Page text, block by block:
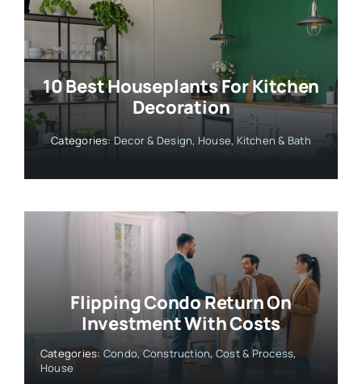
10 Best Houseplants For Kitchen
Decoration
Categories:Decor & Design, House, Kitchen & Bath
Flipping Condo Return On
Investment With Costs
Categories: Condo,Construction, Cost & Process,
House